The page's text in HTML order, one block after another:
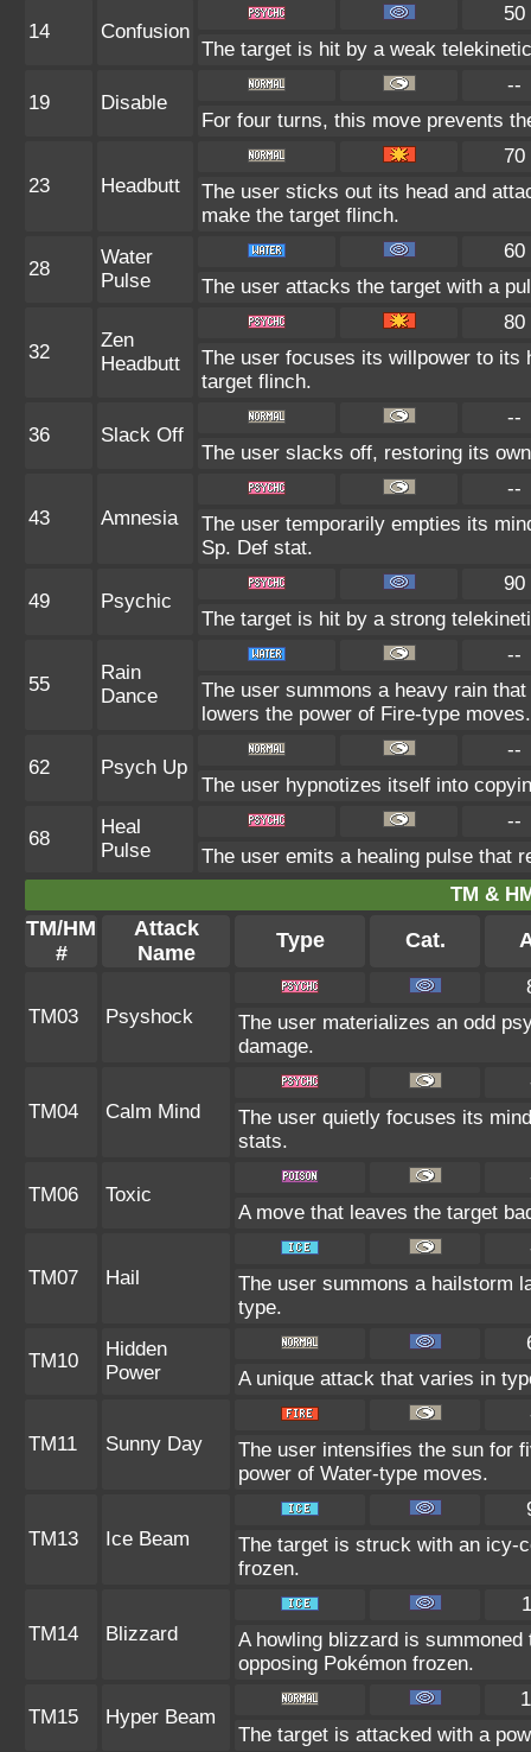
14 Confusion
50
The target is hit by a weak
19 Disable
--
For four turns, this move prevents
23 Headbutt
70
The user sticks out its head and
make the target flinch.
28
Water
Pulse
60
The user attacks the target with a
32
Zen
Headbutt
80
The user focuses its willpower to its
target flinch.
36 Slack Off
--
The user slacks off, restoring its
43 Amnesia
--
The user temporarily empties its
Sp. Def stat.
49 Psychic
90
The target is hit by a strong
55
Rain
Dance
--
The user summons a heavy rain
lowers the power of Fire-type moves.
62 Psych Up
--
The user hypnotizes itself into
68
Heal
Pulse
--
The user emits a healing pulse that
TM &
TM/HM
#
Attack
Name
Type Cat.
TM03 Psyshock
The user materializes an odd
damage.
TM04 Calm Mind
The user quietly focuses its
stats.
TM06 Toxic
A move that leaves the target
TM07 Hail
The user summons a hailstorm
type.
TM10
Hidden
Power
A unique attack that varies in
TM11 Sunny Day
The user intensifies the sun for
power of Water-type moves.
TM13 Ice Beam
The target is struck with an icy-
frozen.
TM14 Blizzard
A howling blizzard is
opposing Pokémon frozen.
TM15 Hyper Beam
The target is attacked with a